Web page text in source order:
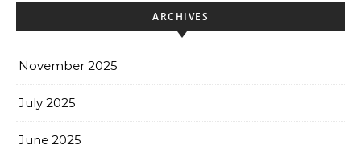
ARCHIVES
November 2025
July 2025
June 2025